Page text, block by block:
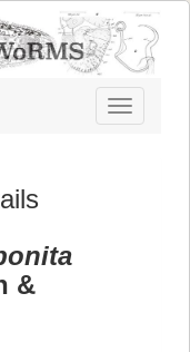
Toggle
navigation
&